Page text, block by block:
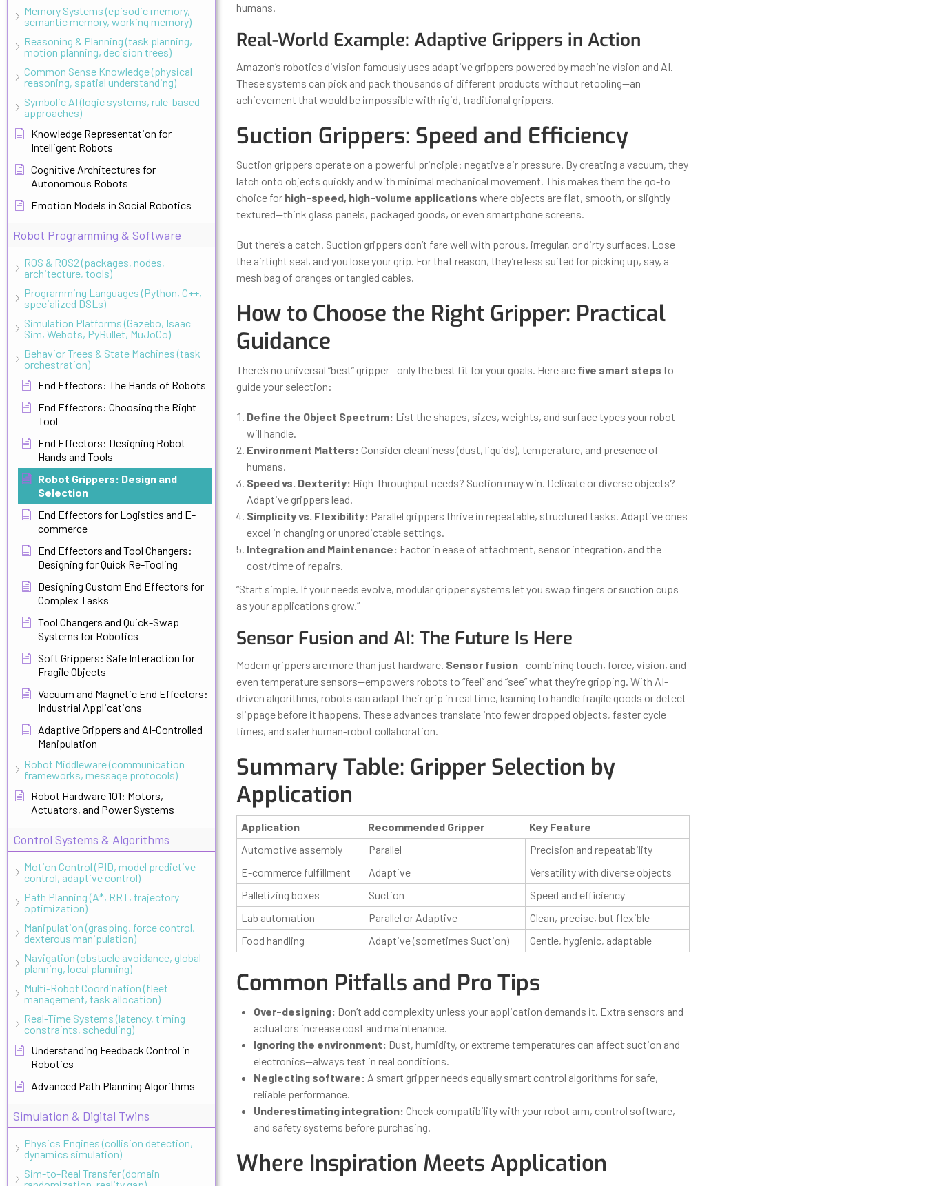
Memory Systems (episodic memory,
semantic memory, working memory)
Reasoning & Planning (task planning,
motion planning, decision trees)
Common Sense Knowledge (physical
reasoning, spatial understanding)
Symbolic AI (logic systems, rule-based
approaches)
Knowledge Representation for
Intelligent Robots
Cognitive Architectures for
Autonomous Robots
Emotion Models in Social Robotics
Robot Programming & Software
ROS & ROS2 (packages, nodes,
architecture, tools)
Programming Languages (Python, C++,
specialized DSLs)
Simulation Platforms (Gazebo, Isaac
Sim, Webots, PyBullet, MuJoCo)
Behavior Trees & State Machines (task
orchestration)
End Effectors: The Hands of Robots
End Effectors: Choosing the Right
Tool
End Effectors: Designing Robot
Hands and Tools
Robot Grippers: Design and
Selection
End Effectors for Logistics and E-
commerce
End Effectors and Tool Changers:
Designing for Quick Re-Tooling
Designing Custom End Effectors for
Complex Tasks
Tool Changers and Quick-Swap
Systems for Robotics
Soft Grippers: Safe Interaction for
Fragile Objects
Vacuum and Magnetic End Effectors:
Industrial Applications
Adaptive Grippers and AI-Controlled
Manipulation
Robot Middleware (communication
frameworks, message protocols)
Robot Hardware 101: Motors,
Actuators, and Power Systems
Control Systems & Algorithms
Motion Control (PID, model predictive
control, adaptive control)
Path Planning (A*, RRT, trajectory
optimization)
Manipulation (grasping, force control,
dexterous manipulation)
Navigation (obstacle avoidance, global
planning, local planning)
Multi-Robot Coordination (fleet
management, task allocation)
Real-Time Systems (latency, timing
constraints, scheduling)
Understanding Feedback Control in
Robotics
Advanced Path Planning Algorithms
Simulation & Digital Twins
Physics Engines (collision detection,
dynamics simulation)
Sim-to-Real Transfer (domain
humans.
Real-World Example: Adaptive Grippers in Action
Amazon’s robotics division famously uses adaptive grippers powered by machine vision and AI.
These systems can pick and pack thousands of different products without retooling—an
achievement that would be impossible with rigid, traditional grippers.
Suction Grippers: Speed and Efficiency
Suction grippers operate on a powerful principle: negative air pressure. By creating a vacuum, they
latch onto objects quickly and with minimal mechanical movement. This makes them the go-to
choice for high-speed, high-volume applications where objects are flat, smooth, or slightly
textured—think glass panels, packaged goods, or even smartphone screens.
But there’s a catch. Suction grippers don’t fare well with porous, irregular, or dirty surfaces. Lose
the airtight seal, and you lose your grip. For that reason, they’re less suited for picking up, say, a
mesh bag of oranges or tangled cables.
How to Choose the Right Gripper: Practical
Guidance
There’s no universal “best” gripper—only the best fit for your goals. Here are five smart steps to
guide your selection:
Define the Object Spectrum: List the shapes, sizes, weights, and surface types your robot
will handle.
Environment Matters: Consider cleanliness (dust, liquids), temperature, and presence of
humans.
Speed vs. Dexterity: High-throughput needs? Suction may win. Delicate or diverse objects?
Adaptive grippers lead.
Simplicity vs. Flexibility: Parallel grippers thrive in repeatable, structured tasks. Adaptive ones
excel in changing or unpredictable settings.
Integration and Maintenance: Factor in ease of attachment, sensor integration, and the
cost/time of repairs.
“Start simple. If your needs evolve, modular gripper systems let you swap fingers or suction cups
as your applications grow.”
Sensor Fusion and AI: The Future Is Here
Modern grippers are more than just hardware. Sensor fusion—combining touch, force, vision, and
even temperature sensors—empowers robots to “feel” and “see” what they’re gripping. With AI-
driven algorithms, robots can adapt their grip in real time, learning to handle fragile goods or detect
slippage before it happens. These advances translate into fewer dropped objects, faster cycle
times, and safer human-robot collaboration.
Summary Table: Gripper Selection by
Application
Application Recommended Gripper
Key Feature
Automotive assembly
Parallel
Precision and repeatability
E-commerce fulfillment
Adaptive
Versatility with diverse objects
Palletizing boxes
Suction
Speed and efficiency
Lab automation
Parallel or Adaptive
Clean, precise, but flexible
Food handling
Adaptive (sometimes Suction) Gentle, hygienic, adaptable
Common Pitfalls and Pro Tips
Over-designing: Don’t add complexity unless your application demands it. Extra sensors and
actuators increase cost and maintenance.
Ignoring the environment: Dust, humidity, or extreme temperatures can affect suction and
electronics—always test in real conditions.
Neglecting software: A smart gripper needs equally smart control algorithms for safe,
reliable performance.
Underestimating integration: Check compatibility with your robot arm, control software,
and safety systems before purchasing.
Where Inspiration Meets Application